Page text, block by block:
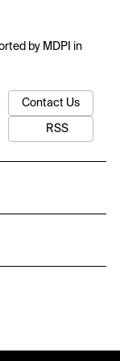
by MDPI in
Contact Us
RSS